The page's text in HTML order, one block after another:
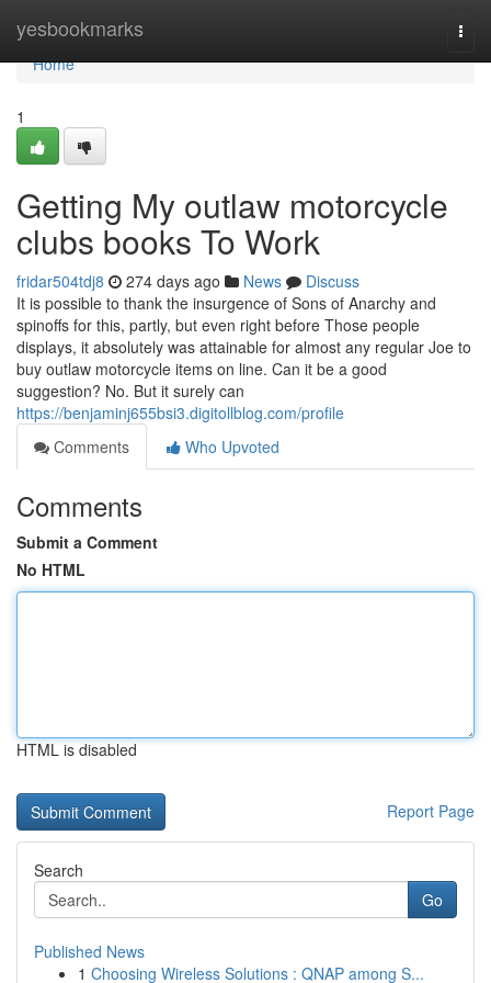
yesbookmarks
Home
Home
1
Getting My outlaw motorcycle
clubs books To Work
fridar504tdj8 274 days ago News
Discuss
It is possible to thank the insurgence of Sons of Anarchy and
spinoffs for this, partly, but even right before Those people
displays, it absolutely was attainable for almost any regular Joe to
buy outlaw motorcycle items on line. Can it be a good
suggestion? No. But it surely can
https://benjaminj655bsi3.digitollblog.com/profile
Comments
Who Upvoted
Comments
Submit a Comment
No HTML
HTML is disabled
Report Page
Search
Go
Published News
1 Choosing Wireless Solutions : QNAP among S...